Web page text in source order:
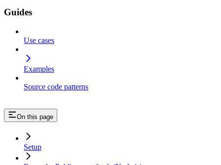
Guides
Use cases
Examples
Source code patterns
On this page
Setup